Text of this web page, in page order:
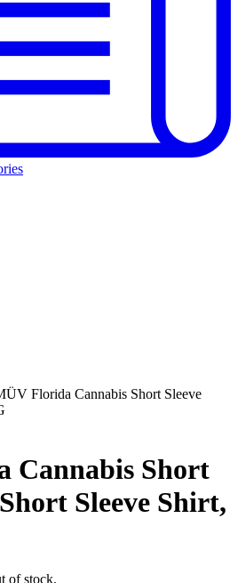
Florida Cannabis Short Sleeve
Cannabis Short
Sleeve Shirt,
of stock.